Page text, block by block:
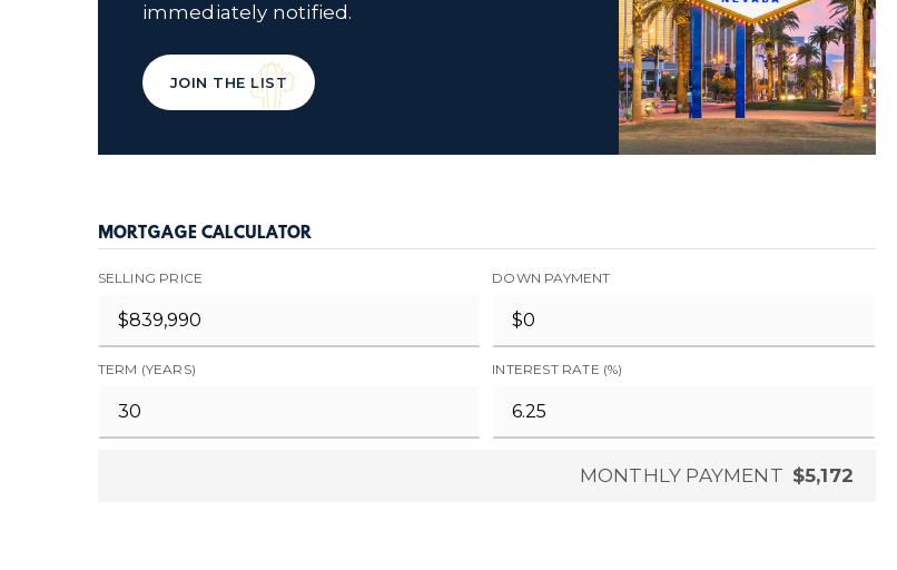
immediately notified.
JOIN THE LIST
MORTGAGE CALCULATOR
SELLING PRICE DOWN PAYMENT
TERM (YEARS) INTEREST RATE (%)
MONTHLY PAYMENT $5,172